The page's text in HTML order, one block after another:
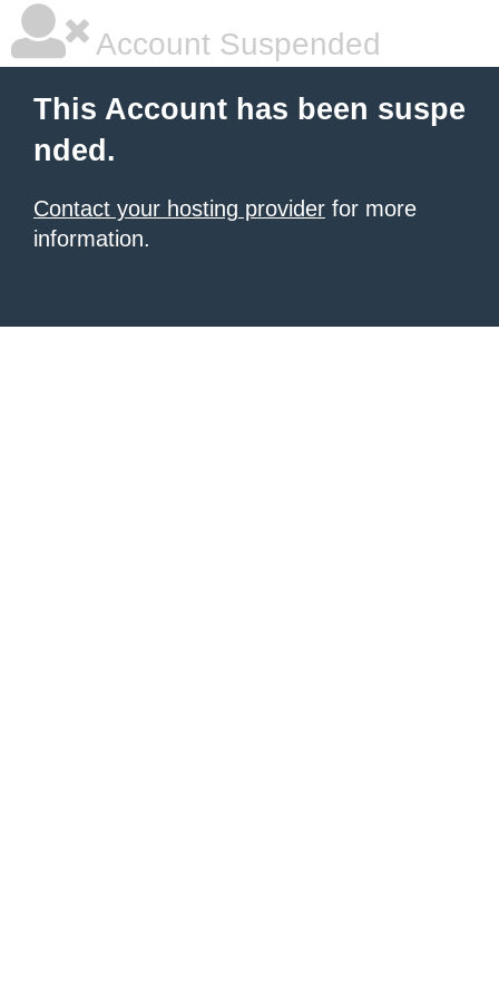
Account Suspended
This Account has been suspe
nded.
Contact your hosting provider for more
information.